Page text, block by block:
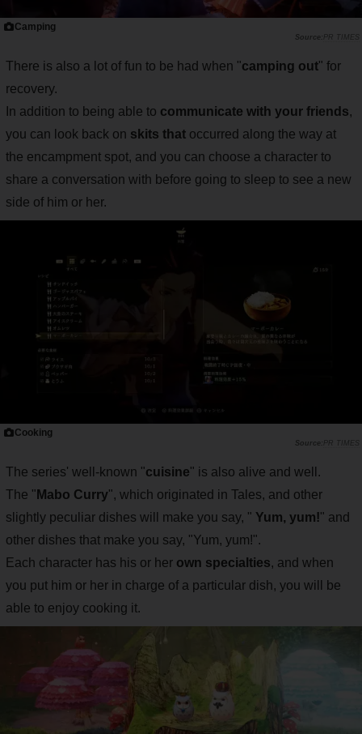
Camping
PR TIMES
There is also a lot of fun to be had when "camping out" for
recovery.
In addition to being able to communicate with your friends,
you can look back on skits that occurred along the way at
the encampment spot, and you can choose a character to
share a conversation with before going to sleep to see a new
side of him or her.
Cooking
PR TIMES
The series' well-known "cuisine" is also alive and well.
The " Mabo Curry", which originated in Tales, and other
slightly peculiar dishes will make you say, " Yum, yum!" and
other dishes that make you say, "Yum, yum!".
Each character has his or her own specialties, and when
you put him or her in charge of a particular dish, you will be
able to enjoy cooking it.